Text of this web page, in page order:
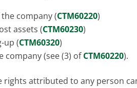
company (CTM60220)
assets (CTM60230)
up (CTM60320)
company (see (3) ofCTM60220).
rights attributed to any person